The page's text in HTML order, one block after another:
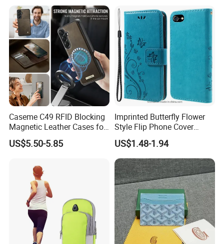
Mobile Phone
Caseme C49 RFID Blocking
Magnetic Leather Cases for
Samsung Galaxy A13 A14
M44 A15 A16 A17 A26 A52
5g Detachable Wallet Case
US$5.50-5.85
Imprinted Butterfly Flower
Style Flip Phone Cover
Wallet Stand PU Leather
Magnetic Clasp Case for
iPhone Se (2020) /Se
(2022) /8/7 4.7 Inch - Blue
US$1.48-1.94